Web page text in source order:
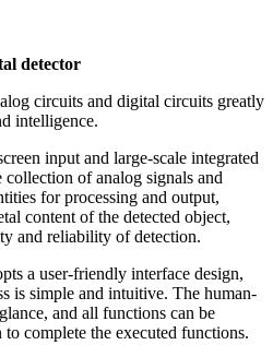
detector
circuits and digital circuits greatly
intelligence.
input and large-scale integrated
of analog signals and
for processing and output,
content of the detected object,
and reliability of detection.
a user-friendly interface design,
is simple and intuitive. The human-
and all functions can be
complete the executed functions.